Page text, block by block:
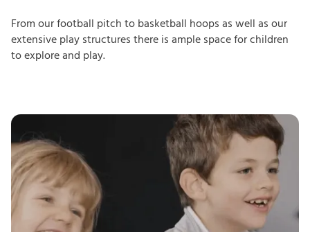
From our football pitch to basketball hoops as well as our
extensive play structures there is ample space for children
to explore and play.